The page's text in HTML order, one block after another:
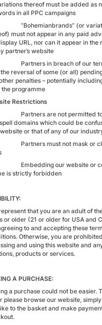
thereof must be added as
in all PPC campaigns
(or
must not appear in any paid
URL, nor can it appear in the
partner’s website
in breach of our
reversal of some (or all)
penalties – potentially
programme
Restrictions
are not permitted to
domains which could be
or that of any of our
must not mask or
our website or
is strictly forbidden
that you are an adult of
or older (21 or older for USA and
to and accepting these
Otherwise, you are
and using this website and
products or services.
A PURCHASE:
a purchase could not be easier.
please browse our website,
to the basket and make